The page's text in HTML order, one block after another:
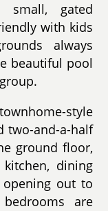
gated
with kids
always
beautiful pool
style
two-and-a-half
ground floor,
dining
out to
are